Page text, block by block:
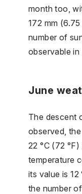
month too,
172 mm
number of
observable in
June
The descent
observed,
22 °C (72
temperature
its value is
the number